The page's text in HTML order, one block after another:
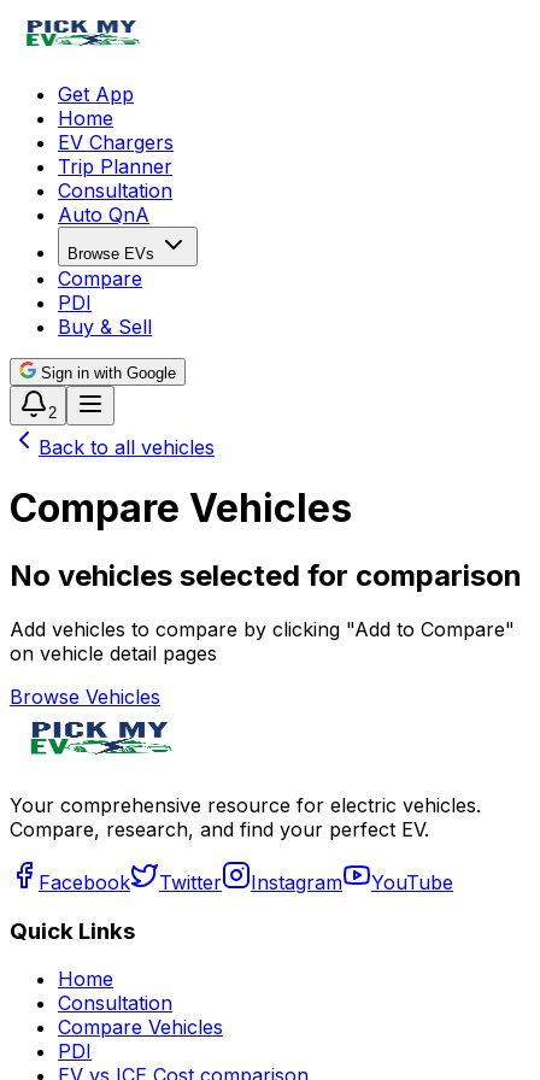
Get App
Home
EV Chargers
Trip Planner
Consultation
Auto QnA
Browse EVs
Compare
PDI
Buy & Sell
Sign in with Google
2
Back to all vehicles
Compare Vehicles
No vehicles selected for comparison
Add vehicles to compare by clicking "Add to Compare"
on vehicle detail pages
Browse Vehicles
Your comprehensive resource for electric vehicles.
Compare, research, and find your perfect EV.
Facebook Twitter Instagram YouTube
Quick Links
Home
Consultation
Compare Vehicles
PDI